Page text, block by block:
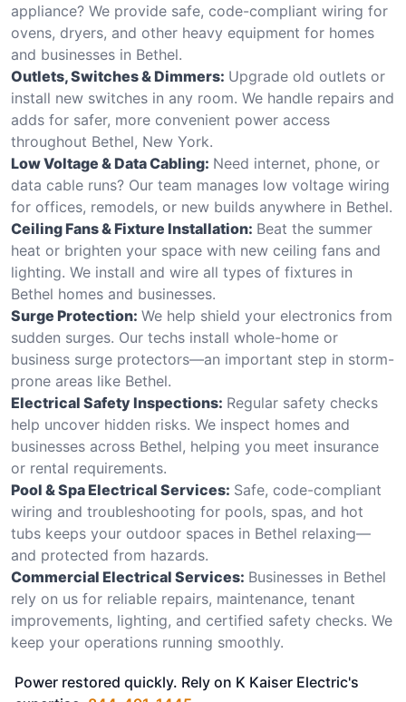
appliance? We provide safe, code-compliant wiring for
ovens, dryers, and other heavy equipment for homes
and businesses in Bethel.
Outlets, Switches & Dimmers: Upgrade old outlets or
install new switches in any room. We handle repairs and
adds for safer, more convenient power access
throughout Bethel, New York.
Low Voltage & Data Cabling: Need internet, phone, or
data cable runs? Our team manages low voltage wiring
for offices, remodels, or new builds anywhere in Bethel.
Ceiling Fans & Fixture Installation: Beat the summer
heat or brighten your space with new ceiling fans and
lighting. We install and wire all types of fixtures in
Bethel homes and businesses.
Surge Protection: We help shield your electronics from
sudden surges. Our techs install whole-home or
business surge protectors—an important step in storm-
prone areas like Bethel.
Electrical Safety Inspections: Regular safety checks
help uncover hidden risks. We inspect homes and
businesses across Bethel, helping you meet insurance
or rental requirements.
Pool & Spa Electrical Services: Safe, code-compliant
wiring and troubleshooting for pools, spas, and hot
tubs keeps your outdoor spaces in Bethel relaxing—
and protected from hazards.
Commercial Electrical Services: Businesses in Bethel
rely on us for reliable repairs, maintenance, tenant
improvements, lighting, and certified safety checks. We
keep your operations running smoothly.
Power restored quickly. Rely on K Kaiser Electric's